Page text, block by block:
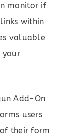
monitor if
within
valuable
your
Add-On
users
their form